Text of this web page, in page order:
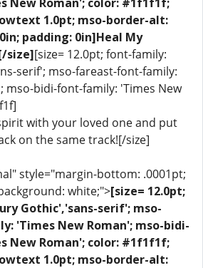
1.0pt; mso-border-alt:
padding: 0in]Heal My
size][size= 12.0pt; font-family:
serif'; mso-fareast-font-family:
mso-bidi-font-family: 'Times New
with your loved one and put
on the same track![/size]
style="margin-bottom: .0001pt;
white;">[size= 12.0pt;
Gothic','sans-serif'; mso-
'Times New Roman'; mso-bidi-
New Roman'; color: #1f1f1f;
1.0pt; mso-border-alt: